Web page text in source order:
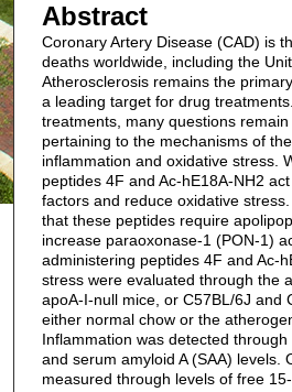
Abstract
Coronary Artery Disease (CAD) is
deaths worldwide, including the
Atherosclerosis remains the
a leading target for drug
treatments, many questions
pertaining to the mechanisms of
inflammation and oxidative stress.
peptides 4F and Ac-hE18A-NH2
factors and reduce oxidative
that these peptides require
increase paraoxonase-1 (PON-1)
administering peptides 4F and Ac-
stress were evaluated through the
apoA-I-null mice, or C57BL/6J and
either normal chow or the
Inflammation was detected
and serum amyloid A (SAA) levels.
measured through levels of free